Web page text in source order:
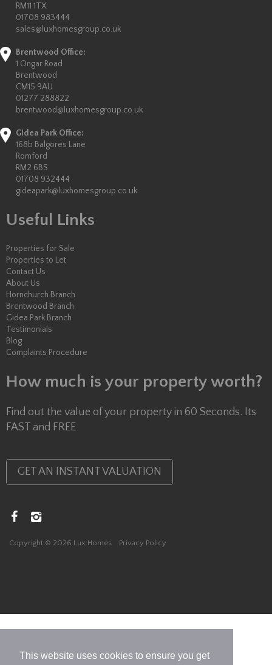
This website uses cookies to ensure you get
RM11 1TX
01708 983444
sales@luxhomesgroup.co.uk
Brentwood Office:
1 Ongar Road
Brentwood
CM15 9AU
01277 288822
brentwood@luxhomesgroup.co.uk
Gidea Park Office:
168b Balgores Lane
Romford
RM2 6BS
01708 932444
gideapark@luxhomesgroup.co.uk
Useful Links
Properties for Sale
Properties to Let
Contact Us
About Us
Hornchurch Branch
Brentwood Branch
Gidea Park Branch
Testimonials
Blog
Complaints Procedure
How much is your property worth?
Find out the value of your property in 60 Seconds. Its
FAST and FREE
GET AN INSTANT VALUATION
Copyright © 2026 Lux Homes Privacy Policy